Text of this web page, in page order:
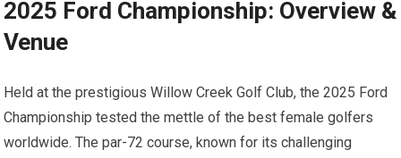
2025 Ford Championship: Overview &
Venue
Held​ at the prestigious ‌Willow Creek ⁤Golf Club, the 2025 Ford
⁢Championship tested the‌ mettle of the best female golfers
worldwide. ‌The par-72 course, ⁣known⁣ for its challenging